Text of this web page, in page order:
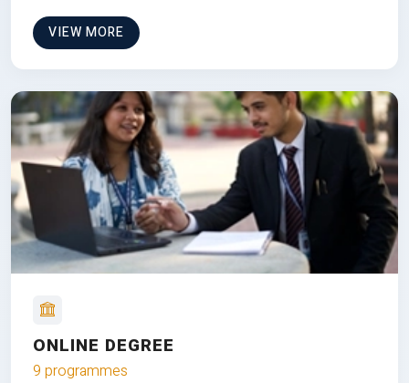
VIEW MORE
ONLINE DEGREE
9 programmes